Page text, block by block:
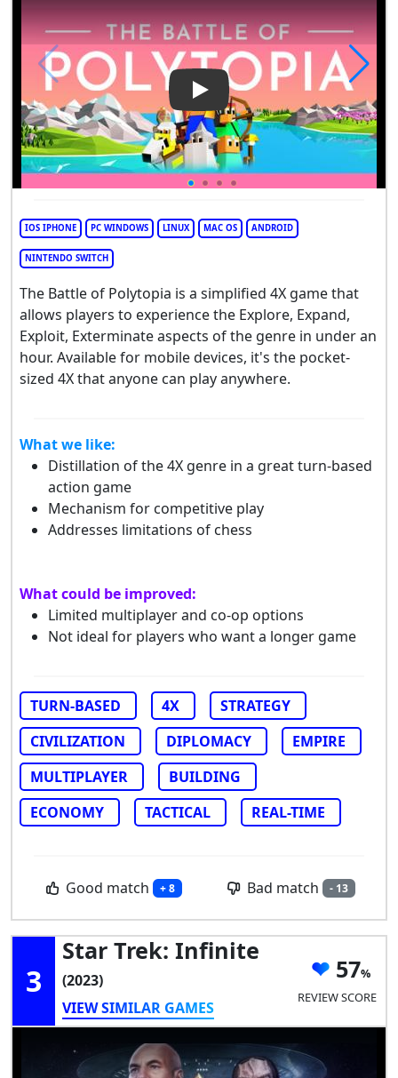
Play Video: The Battle of
IOS IPHONE PC WINDOWS LINUX MAC OS ANDROID
NINTENDO SWITCH
The Battle of Polytopia is a simplified 4X game that
allows players to experience the Explore, Expand,
Exploit, Exterminate aspects of the genre in under an
hour. Available for mobile devices, it's the pocket-
sized 4X that anyone can play anywhere.
What we like:
Distillation of the 4X genre in a great turn-based
action game
Mechanism for competitive play
Addresses limitations of chess
What could be improved:
Limited multiplayer and co-op options
Not ideal for players who want a longer game
TURN-BASED 4X
STRATEGY
CIVILIZATION
DIPLOMACY
EMPIRE
MULTIPLAYER
BUILDING
ECONOMY
TACTICAL REAL-TIME
Good match + 8 Bad match - 13
3
Star Trek: Infinite
(2023)
VIEW SIMILAR GAMES
57
REVIEW SCORE